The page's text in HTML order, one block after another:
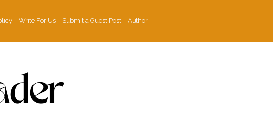
Write For Us Submit a Guest Post
Author